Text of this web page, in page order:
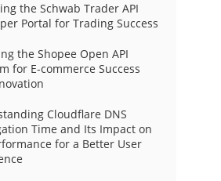
the Schwab Trader API
Portal for Trading Success
the Shopee Open API
for E-commerce Success
Cloudflare DNS
Time and Its Impact on
for a Better User